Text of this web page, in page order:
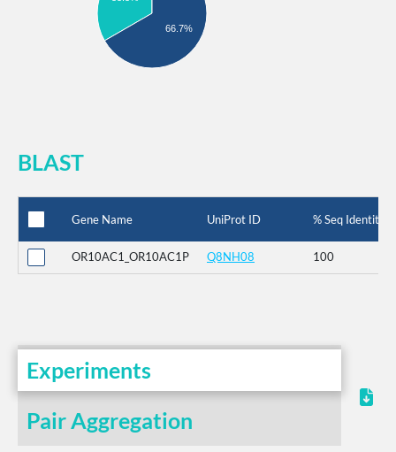
66.7%
BLAST
Gene Name UniProt ID % Seq Identity
OR10AC1_OR10AC1P Q8NH08 100
Experiments
Pair Aggregation